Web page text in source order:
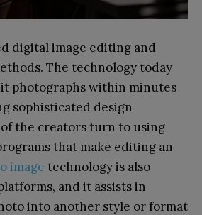
digital image editing and
The technology today
photographs within minutes
sophisticated design
the creators turn to using
that make editing an
image technology is also
and it assists in
into another style or format